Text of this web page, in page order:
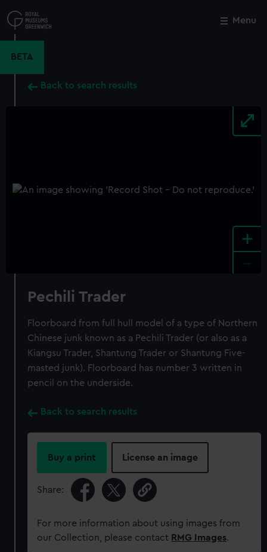
to
main
Menu
BETA
Back to search results
+
Pechili Trader
Floorboard from full hull model of a type of Northern
Chinese junk known as a Pechili Trader (or also as a
Kiangsu Trader, Shantung Trader or Shantung Five-
masted junk). Floorboard has number 3 written in
pencil on the underside.
Back to search results
Buy a print License an image
Share:
For more information about using images from
our Collection, please contact RMG Images.
Close